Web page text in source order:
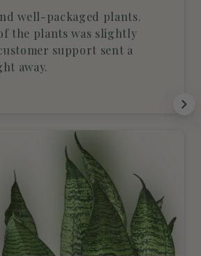
well-packaged plants.
the plants was slightly
support sent a
away.